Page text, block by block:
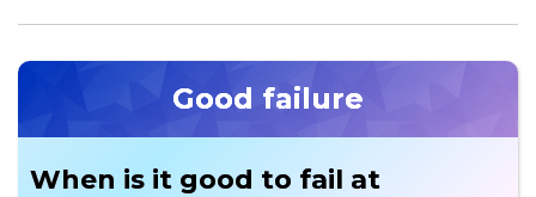
Good failure
When is it good to fail at